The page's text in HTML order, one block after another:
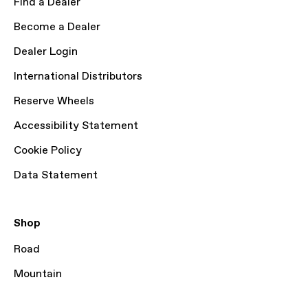
Become a Dealer
Dealer Login
International Distributors
Reserve Wheels
Accessibility Statement
Cookie Policy
Data Statement
Shop
Road
Mountain